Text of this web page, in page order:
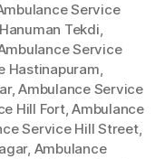
Service
Tekdi,
Service
Hastinapuram,
,Ambulance Service
Hill Fort,Ambulance
Service Hill Street,
, Ambulance